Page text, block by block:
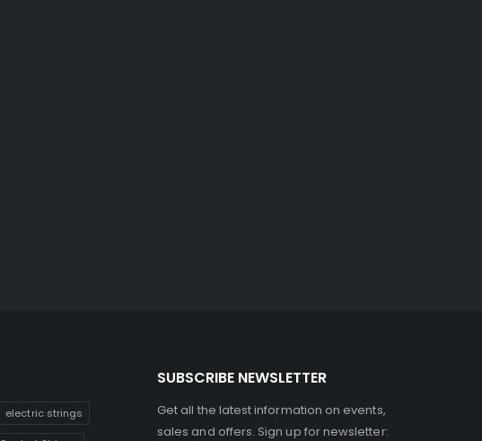
electric strings
SUBSCRIBE NEWSLETTER
Get all the latest information on events,
sales and offers. Sign up for newsletter: